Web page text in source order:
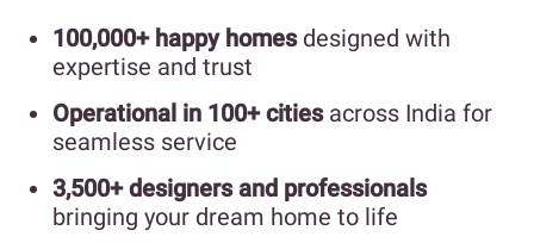
100,000+ happy homesdesigned with
expertise and trust
Operational in 100+ citiesacross India for
seamless service
3,500+ designers and professionals
bringing your dream home to life